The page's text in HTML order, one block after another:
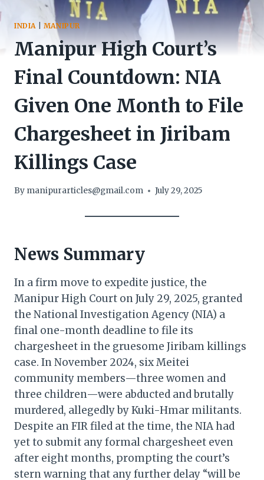
INDIA MANIPUR
Manipur High Court’s
Final Countdown: NIA
Given One Month to File
Chargesheet in Jiribam
Killings Case
By manipurarticles@gmail.com July 29, 2025
News Summary
In a firm move to expedite justice, the
Manipur High Court on July 29, 2025, granted
the National Investigation Agency (NIA) a
final one-month deadline to file its
chargesheet in the gruesome Jiribam killings
case. In November 2024, six Meitei
community members—three women and
three children—were abducted and brutally
murdered, allegedly by Kuki-Hmar militants.
Despite an FIR filed at the time, the NIA had
yet to submit any formal chargesheet even
after eight months, prompting the court’s
stern warning that any further delay “will be